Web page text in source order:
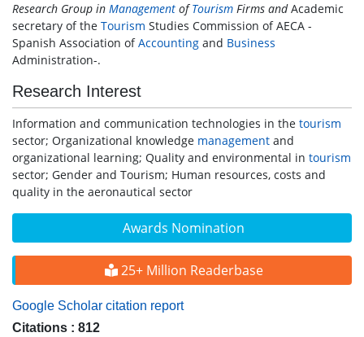
Awards Nomination
25+ Million Readerbase
Google Scholar citation report
Citations : 812
Research Group in Management ofTourism Firms andAcademic
secretary of the Tourism Studies Commission of AECA -
Spanish Association ofAccounting and Business
Administration-.
Research Interest
Information and communication technologies in the tourism
sector; Organizational knowledge management and
organizational learning; Quality and environmental in tourism
sector; Gender and Tourism; Human resources, costs and
quality in the aeronautical sector